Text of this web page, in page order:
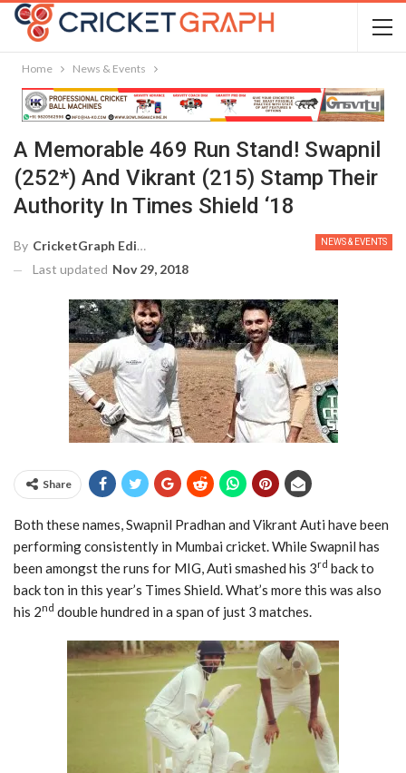
Home News & Events
A Memorable 469 Run Stand! Swapnil
(252*) And Vikrant (215) Stamp Their
Authority In Times Shield ‘18
NEWS & EVENTS
By CricketGraph Editor
Last updated Nov 29, 2018
Share
Both these names, Swapnil Pradhan and Vikrant Auti have been
performing consistently in Mumbai cricket. While Swapnil has
been amongst the runs for MIG, Auti smashed his 3rd back to
back ton in this year’s Times Shield. What’s more this was also
his 2nd double hundred in a span of just 3 matches.